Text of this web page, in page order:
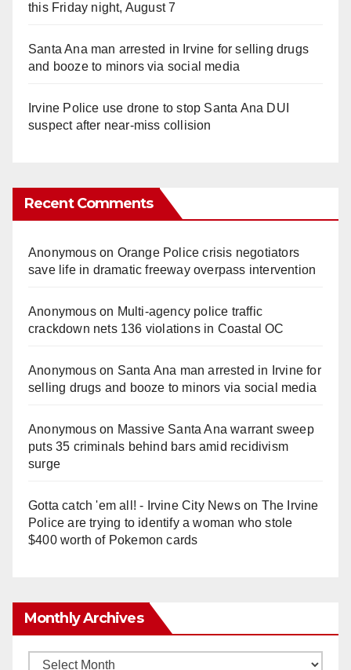
this Friday night, August 7
Santa Ana man arrested in Irvine for selling drugs
and booze to minors via social media
Irvine Police use drone to stop Santa Ana DUI
suspect after near-miss collision
Recent Comments
Anonymouson Orange Police crisis negotiators
save life in dramatic freeway overpass intervention
Anonymouson Multi‑agency police traffic
crackdown nets 136 violations in Coastal OC
Anonymouson Santa Ana man arrested in Irvine for
selling drugs and booze to minors via social media
Anonymouson Massive Santa Ana warrant sweep
puts 35 criminals behind bars amid recidivism
surge
Gotta catch 'em all! - Irvine City Newson The Irvine
Police are trying to identify a woman who stole
$400 worth of Pokemon cards
Monthly Archives
Monthly